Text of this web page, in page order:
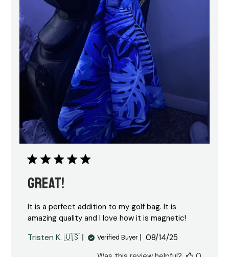
GREAT!
It is a perfect addition to my golf bag. It is
amazing quality and I love how it is magnetic!
Tristen K. 🇺🇸 Verified Buyer
Published
08/14/25